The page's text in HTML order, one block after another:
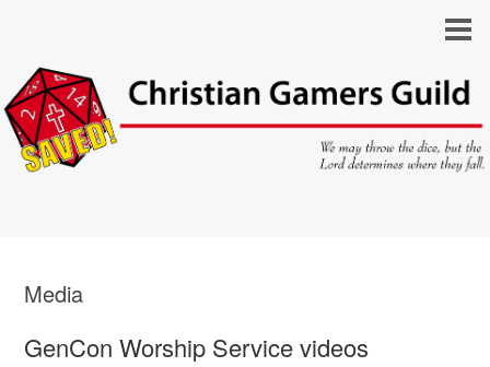
Media
GenCon Worship Service videos